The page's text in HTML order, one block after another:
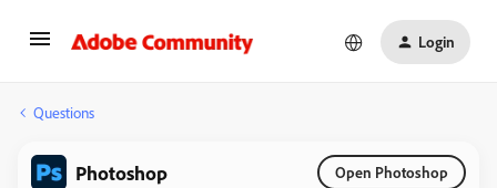
Login
Questions
Photoshop Open Photoshop